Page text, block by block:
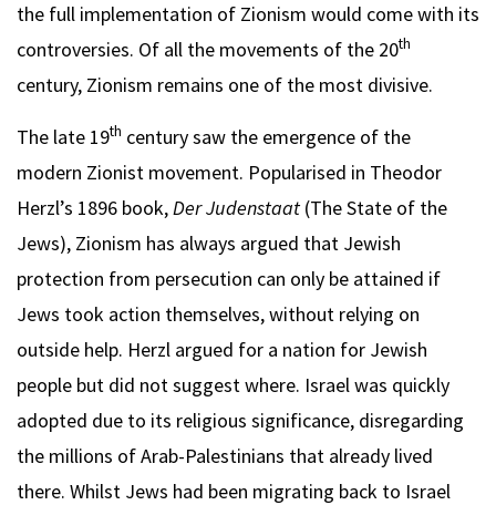
the full implementation of Zionism would come with its
controversies. Of all the movements of the 20th
century, Zionism remains one of the most divisive.
The late 19th century saw the emergence of the
modern Zionist movement. Popularised in Theodor
Herzl’s 1896 book,Der Judenstaat (The State of the
Jews), Zionism has always argued that Jewish
protection from persecution can only be attained if
Jews took action themselves, without relying on
outside help. Herzl argued for a nation for Jewish
people but did not suggest where. Israel was quickly
adopted due to its religious significance, disregarding
the millions of Arab-Palestinians that already lived
there. Whilst Jews had been migrating back to Israel